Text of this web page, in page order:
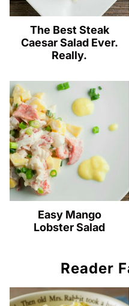
The Best Steak
Caesar Salad Ever.
Really.
Easy Mango
Lobster Salad
Reader